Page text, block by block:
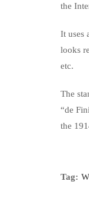
the
It uses
looks
etc.
The
“de
the
Tag: